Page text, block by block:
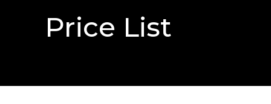
Price List